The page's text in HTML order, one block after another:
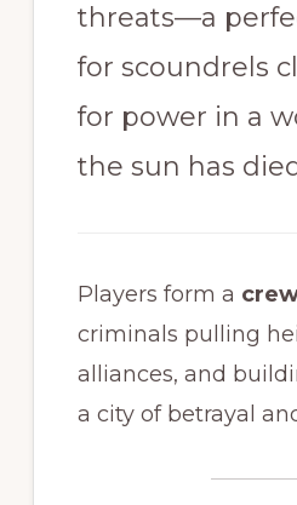
threats—a
for scoundrels
for power in a
the sun has
Players form a
criminals pulling
alliances, and
a city of betrayal